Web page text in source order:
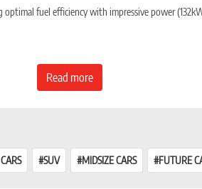
fuel efficiency with impressive power
combined fuel cycle.
floor.
Read more
SUV MIDSIZE CARS FUTURE